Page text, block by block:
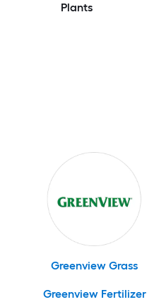
Plants
Greenview Grass
Greenview Fertilizer